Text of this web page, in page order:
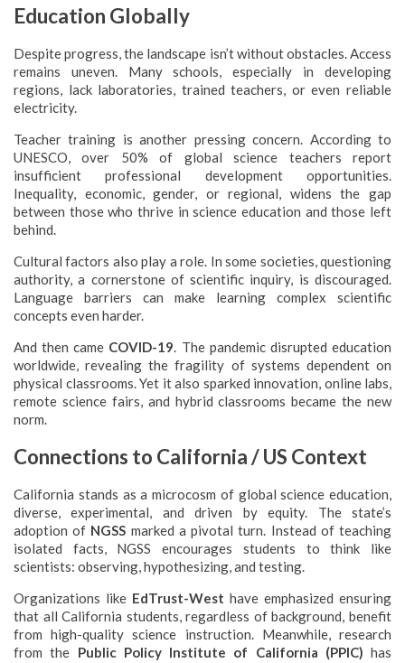
Education Globally
Despite progress, the landscape isn’t without obstacles. Access
remains uneven. Many schools, especially in developing
regions, lack laboratories, trained teachers, or even reliable
electricity.
Teacher training is another pressing concern. According to
UNESCO, over 50% of global science teachers report
insufficient professional development opportunities.
Inequality, economic, gender, or regional, widens the gap
between those who thrive in science education and those left
behind.
Cultural factors also play a role. In some societies, questioning
authority, a cornerstone of scientific inquiry, is discouraged.
Language barriers can make learning complex scientific
concepts even harder.
And then came COVID-19. The pandemic disrupted education
worldwide, revealing the fragility of systems dependent on
physical classrooms. Yet it also sparked innovation, online labs,
remote science fairs, and hybrid classrooms became the new
norm.
Connections to California / US Context
California stands as a microcosm of global science education,
diverse, experimental, and driven by equity. The state’s
adoption of NGSS marked a pivotal turn. Instead of teaching
isolated facts, NGSS encourages students to think like
scientists: observing, hypothesizing, and testing.
Organizations like EdTrust-West have emphasized ensuring
that all California students, regardless of background, benefit
from high-quality science instruction. Meanwhile, research
from the Public Policy Institute of California (PPIC) has